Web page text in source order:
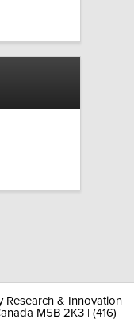
& Innovation
M5B 2K3 | (416)